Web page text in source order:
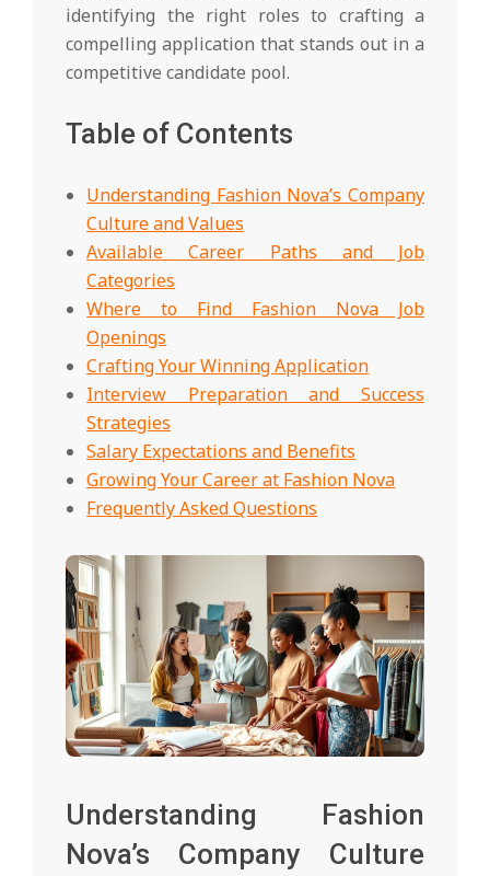
identifying the right roles to crafting a
compelling application that stands out in a
competitive candidate pool.
Table of Contents
Understanding Fashion Nova’s Company
Culture and Values
Available Career Paths and Job
Categories
Where to Find Fashion Nova Job
Openings
Crafting Your Winning Application
Interview Preparation and Success
Strategies
Salary Expectations and Benefits
Growing Your Career at Fashion Nova
Frequently Asked Questions
Understanding Fashion
Nova’s Company Culture